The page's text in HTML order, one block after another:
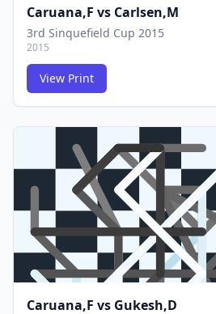
Caruana,F vs Carlsen,M
3rd Sinquefield Cup 2015
2015
View Print
Caruana,F vs Gukesh,D